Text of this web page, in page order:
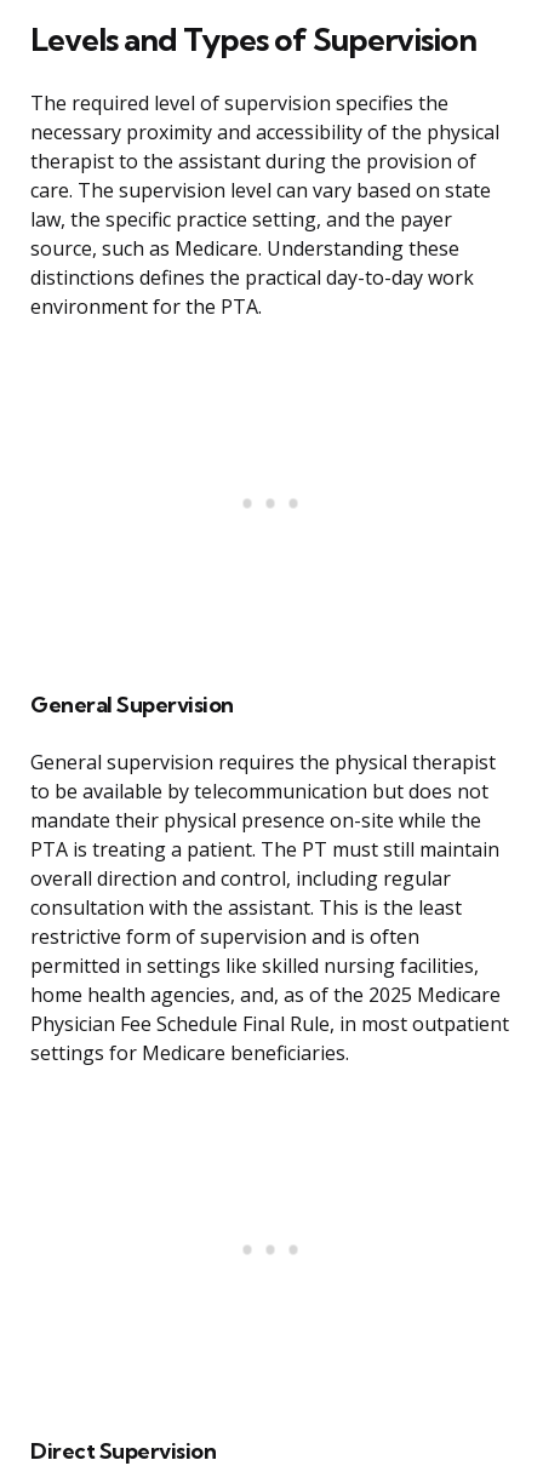
Levels and Types of Supervision
The required level of supervision specifies the
necessary proximity and accessibility of the physical
therapist to the assistant during the provision of
care. The supervision level can vary based on state
law, the specific practice setting, and the payer
source, such as Medicare. Understanding these
distinctions defines the practical day-to-day work
environment for the PTA.
General Supervision
General supervision requires the physical therapist
to be available by telecommunication but does not
mandate their physical presence on-site while the
PTA is treating a patient. The PT must still maintain
overall direction and control, including regular
consultation with the assistant. This is the least
restrictive form of supervision and is often
permitted in settings like skilled nursing facilities,
home health agencies, and, as of the 2025 Medicare
Physician Fee Schedule Final Rule, in most outpatient
settings for Medicare beneficiaries.
Direct Supervision